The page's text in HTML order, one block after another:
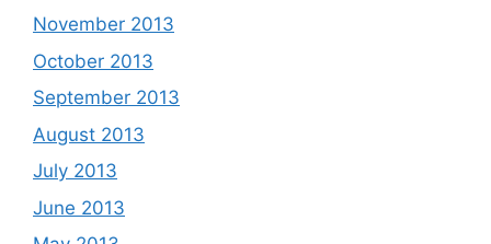
November 2013
October 2013
September 2013
August 2013
July 2013
June 2013